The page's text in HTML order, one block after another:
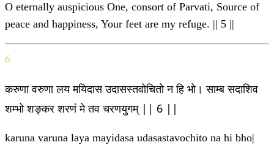
O eternally auspicious One, consort of Parvati, Source of
peace and happiness, Your feet are my refuge. || 5 ||
6
करुणा वरुणा लय मयिदास उदासस्तवोचितो न हि भो। साम्ब सदाशिव
शम्भो शङ्कर शरणं मे तव चरणयुगम् || 6 ||
karuna varuna laya mayidasa udasastavochito na hi bho|